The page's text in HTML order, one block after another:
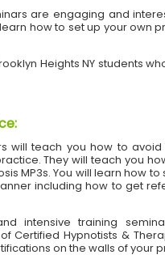
are engaging and
how to set up your own
Heights NY students
:
will teach you how to
They will teach you
MP3s. You will learn how
including how to get
intensive training
Certified Hypnotists &
on the walls of your